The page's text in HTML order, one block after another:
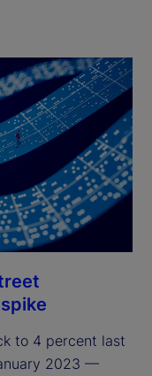
to 4 percent last
2023 —